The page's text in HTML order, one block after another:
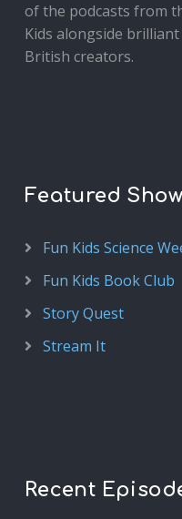
of the podcasts from
Kids alongside
British creators.
Featured
Fun Kids Science
Fun Kids Book Club
Story Quest
Stream It
Recent